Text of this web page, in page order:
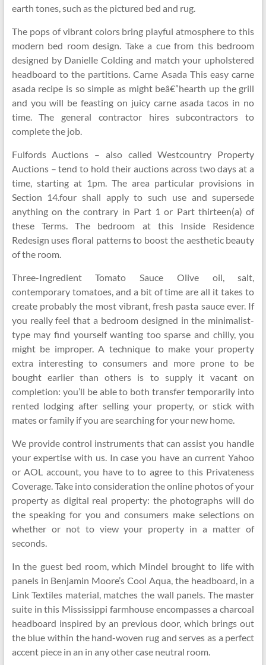
earth tones, such as the pictured bed and rug.
The pops of vibrant colors bring playful atmosphere to this
modern bed room design. Take a cue from this bedroom
designed by Danielle Colding and match your upholstered
headboard to the partitions. Carne Asada This easy carne
asada recipe is so simple as might beâ€”hearth up the grill
and you will be feasting on juicy carne asada tacos in no
time. The general contractor hires subcontractors to
complete the job.
Fulfords Auctions – also called Westcountry Property
Auctions – tend to hold their auctions across two days at a
time, starting at 1pm. The area particular provisions in
Section 14.four shall apply to such use and supersede
anything on the contrary in Part 1 or Part thirteen(a) of
these Terms. The bedroom at this Inside Residence
Redesign uses floral patterns to boost the aesthetic beauty
of the room.
Three-Ingredient Tomato Sauce Olive oil, salt,
contemporary tomatoes, and a bit of time are all it takes to
create probably the most vibrant, fresh pasta sauce ever. If
you really feel that a bedroom designed in the minimalist-
type may find yourself wanting too sparse and chilly, you
might be improper. A technique to make your property
extra interesting to consumers and more prone to be
bought earlier than others is to supply it vacant on
completion: you’ll be able to both transfer temporarily into
rented lodging after selling your property, or stick with
mates or family if you are searching for your new home.
We provide control instruments that can assist you handle
your expertise with us. In case you have an current Yahoo
or AOL account, you have to to agree to this Privateness
Coverage. Take into consideration the online photos of your
property as digital real property: the photographs will do
the speaking for you and consumers make selections on
whether or not to view your property in a matter of
seconds.
In the guest bed room, which Mindel brought to life with
panels in Benjamin Moore’s Cool Aqua, the headboard, in a
Link Textiles material, matches the wall panels. The master
suite in this Mississippi farmhouse encompasses a charcoal
headboard inspired by an previous door, which brings out
the blue within the hand-woven rug and serves as a perfect
accent piece in an in any other case neutral room.